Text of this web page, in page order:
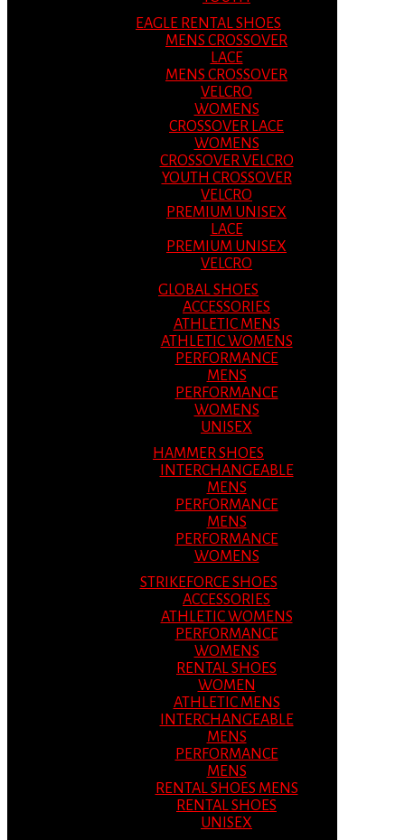
EAGLE RENTAL SHOES
MENS CROSSOVER
LACE
MENS CROSSOVER
VELCRO
WOMENS
CROSSOVER LACE
WOMENS
CROSSOVER VELCRO
YOUTH CROSSOVER
VELCRO
PREMIUM UNISEX
LACE
PREMIUM UNISEX
VELCRO
GLOBAL SHOES
ACCESSORIES
ATHLETIC MENS
ATHLETIC WOMENS
PERFORMANCE
MENS
PERFORMANCE
WOMENS
UNISEX
HAMMER SHOES
INTERCHANGEABLE
MENS
PERFORMANCE
MENS
PERFORMANCE
WOMENS
STRIKEFORCE SHOES
ACCESSORIES
ATHLETIC WOMENS
PERFORMANCE
WOMENS
RENTAL SHOES
WOMEN
ATHLETIC MENS
INTERCHANGEABLE
MENS
PERFORMANCE
MENS
RENTAL SHOES MENS
RENTAL SHOES
UNISEX